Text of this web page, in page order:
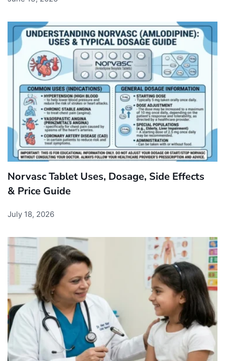
Norvasc Tablet Uses, Dosage, Side Effects
& Price Guide
July 18, 2026